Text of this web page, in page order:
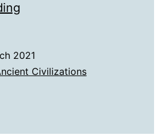
The
2021
Civilizations